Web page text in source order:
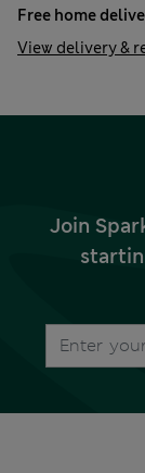
Free home
View delivery &
Join